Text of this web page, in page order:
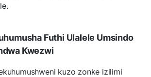
Futhi Ulalele Umsindo
Kwezwi
kuzo zonke izilimi